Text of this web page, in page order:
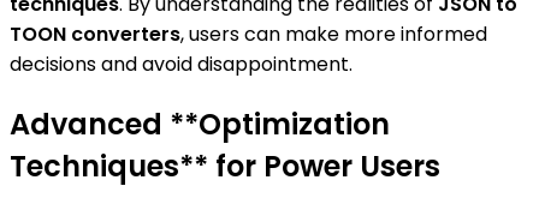
TOON converters, users can make more informed
decisions and avoid disappointment.
Advanced **Optimization
Techniques** for Power Users